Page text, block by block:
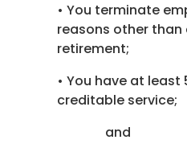
• You terminate
reasons other than
retirement;
• You have at least
creditable service;
and